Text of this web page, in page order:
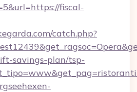
fiscal-
catch.php?
savings-plan/tsp-